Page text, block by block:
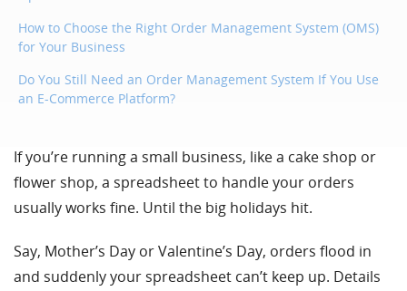
How to Choose the Right Order Management System (OMS)
for Your Business
Do You Still Need an Order Management System If You Use
an E-Commerce Platform?
If you’re running a small business, like a cake shop or
flower shop, a spreadsheet to handle your orders
usually works fine. Until the big holidays hit.
Say, Mother’s Day or Valentine’s Day, orders flood in
and suddenly your spreadsheet can’t keep up. Details